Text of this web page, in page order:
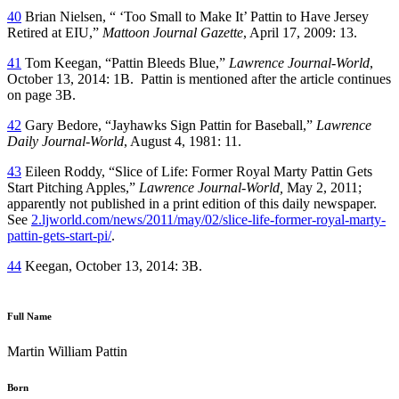
40 Brian Nielsen, “ ‘Too Small to Make It’ Pattin to Have Jersey
Retired at EIU,” Mattoon Journal Gazette, April 17, 2009: 13.
41 Tom Keegan, “Pattin Bleeds Blue,” Lawrence Journal-World,
October 13, 2014: 1B. Pattin is mentioned after the article continues
on page 3B.
42 Gary Bedore, “Jayhawks Sign Pattin for Baseball,” Lawrence
Daily Journal-World, August 4, 1981: 11.
43 Eileen Roddy, “Slice of Life: Former Royal Marty Pattin Gets
Start Pitching Apples,” Lawrence Journal-World, May 2, 2011;
apparently not published in a print edition of this daily newspaper.
See 2.ljworld.com/news/2011/may/02/slice-life-former-royal-marty-
pattin-gets-start-pi/.
44 Keegan, October 13, 2014: 3B.
Full Name
Martin William Pattin
Born